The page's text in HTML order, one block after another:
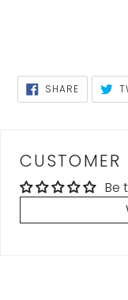
SHARESHARE
ON
CUSTOMER
Be